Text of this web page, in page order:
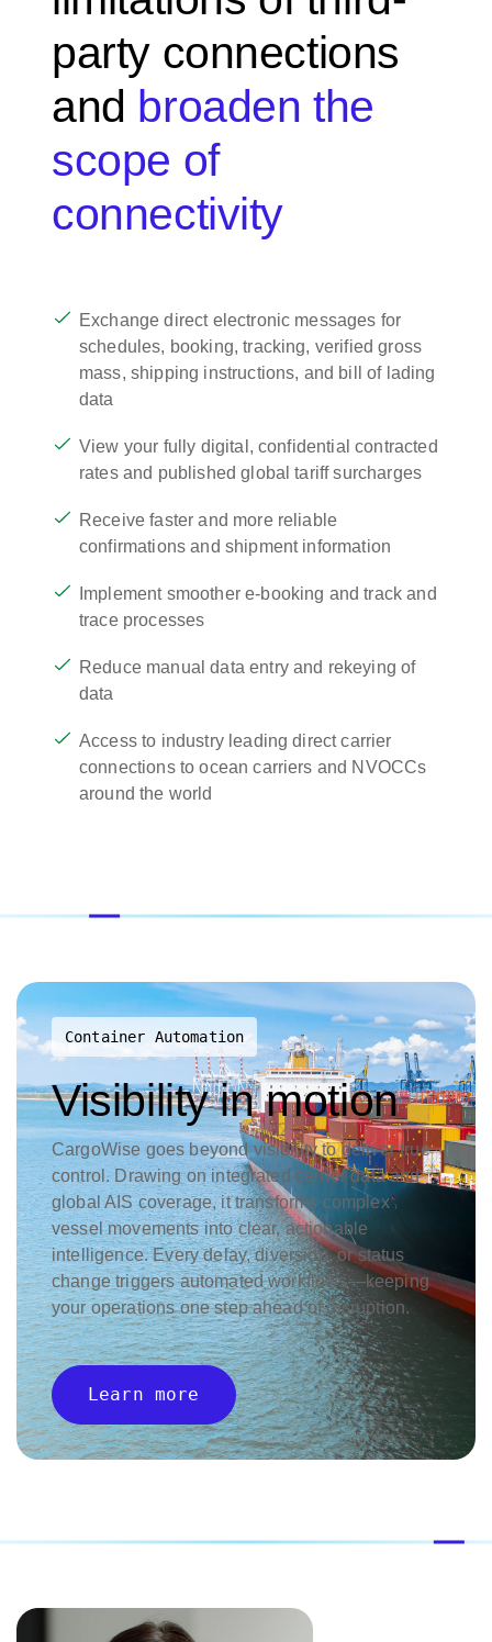
party connections
and broaden the
scope of
connectivity
Exchange direct electronic messages for
schedules, booking, tracking, verified gross
mass, shipping instructions, and bill of lading
data
View your fully digital, confidential contracted
rates and published global tariff surcharges
Receive faster and more reliable
confirmations and shipment information
Implement smoother e-booking and track and
trace processes
Reduce manual data entry and rekeying of
data
Access to industry leading direct carrier
connections to ocean carriers and NVOCCs
around the world
Container Automation
Visibility in motion
CargoWise goes beyond visibility to deliver true
control. Drawing on integrated carrier data and
global AIS coverage, it transforms complex
vessel movements into clear, actionable
intelligence. Every delay, diversion, or status
change triggers automated workflows—keeping
your operations one step ahead of disruption.
Learn more